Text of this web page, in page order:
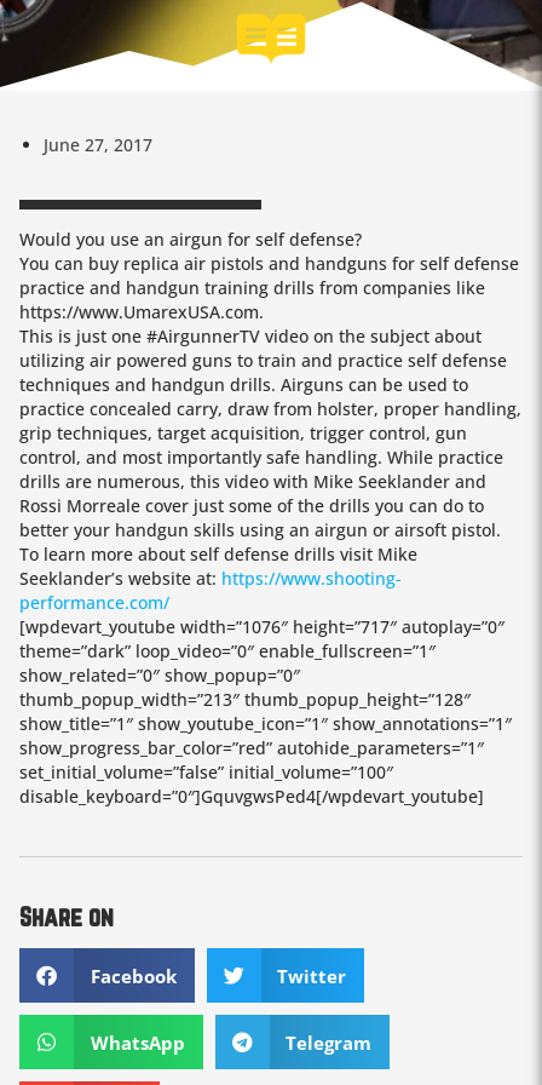
June 27, 2017
Would you use an airgun for self defense?
You can buy replica air pistols and handguns for self defense
practice and handgun training drills from companies like
https://www.UmarexUSA.com.
This is just one #AirgunnerTV video on the subject about
utilizing air powered guns to train and practice self defense
techniques and handgun drills. Airguns can be used to
practice concealed carry, draw from holster, proper handling,
grip techniques, target acquisition, trigger control, gun
control, and most importantly safe handling. While practice
drills are numerous, this video with Mike Seeklander and
Rossi Morreale cover just some of the drills you can do to
better your handgun skills using an airgun or airsoft pistol.
To learn more about self defense drills visit Mike
Seeklander’s website at: https://www.shooting-
performance.com/
[wpdevart_youtube width=”1076″ height=”717″ autoplay=”0″
theme=”dark” loop_video=”0″ enable_fullscreen=”1″
show_related=”0″ show_popup=”0″
thumb_popup_width=”213″ thumb_popup_height=”128″
show_title=”1″ show_youtube_icon=”1″ show_annotations=”1″
show_progress_bar_color=”red” autohide_parameters=”1″
set_initial_volume=”false” initial_volume=”100″
disable_keyboard=”0″]GquvgwsPed4[/wpdevart_youtube]
Share on
Facebook Twitter
WhatsApp Telegram